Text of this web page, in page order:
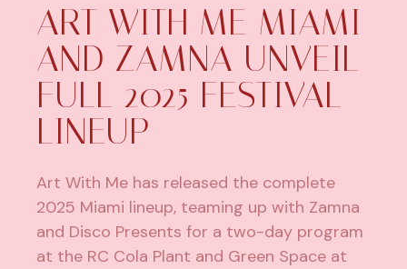
ART WITH ME MIAMI
AND ZAMNA UNVEIL
FULL 2025 FESTIVAL
LINEUP
Art With Me has released the complete
2025 Miami lineup, teaming up with Zamna
and Disco Presents for a two-day program
at the RC Cola Plant and Green Space at